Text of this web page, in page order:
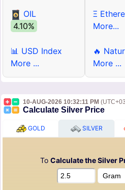
OIL
4.10%
📊 USD Index
More ...
Ξ
More...
🔥
More ...
10-AUG-2026 10:32:11 PM
Calculate Silver Price
GOLD SILVER
To Calculate the Silver